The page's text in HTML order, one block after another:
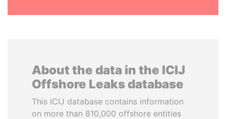
About the data in the ICIJ
Offshore Leaks database
This ICIJ database contains information
on more than 810,000 offshore entities